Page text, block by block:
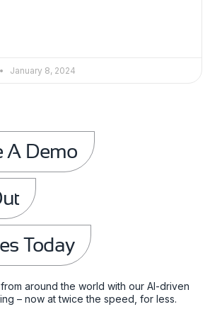
January 8, 2024
A Demo
Today
around the world with our AI-driven
– now at twice the speed, for less.